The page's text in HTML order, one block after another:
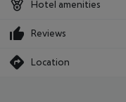
Hotel amenities
Reviews
Location